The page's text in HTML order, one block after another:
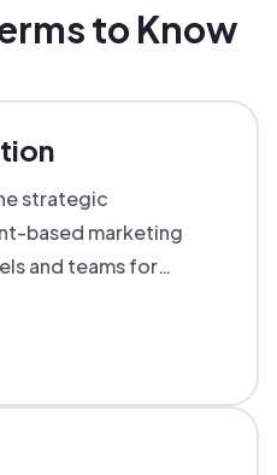
to Know
strategic
based marketing
and teams for